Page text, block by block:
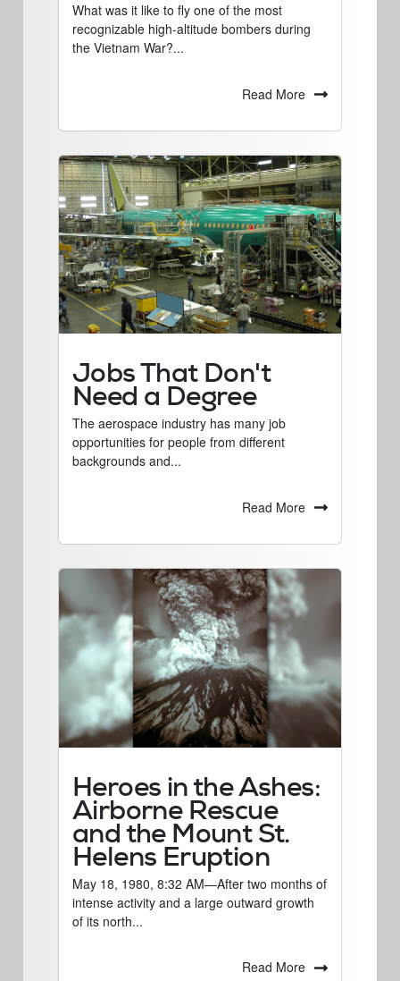
What was it like to fly one of the most
recognizable high-altitude bombers during
the Vietnam War?...
Read More
Jobs That Don't
Need a Degree
The aerospace industry has many job
opportunities for people from different
backgrounds and...
Read More
Heroes in the Ashes:
Airborne Rescue
and the Mount St.
Helens Eruption
May 18, 1980, 8:32 AM—After two months of
intense activity and a large outward growth
of its north...
Read More